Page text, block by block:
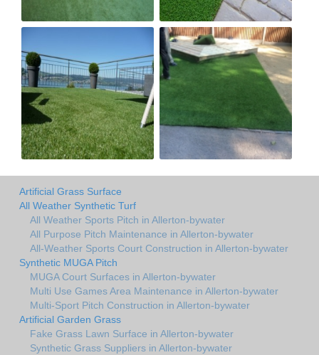
Artificial Grass Surface
All Weather Synthetic Turf
All Weather Sports Pitch in Allerton-bywater
All Purpose Pitch Maintenance in Allerton-bywater
All-Weather Sports Court Construction in Allerton-bywater
Synthetic MUGA Pitch
MUGA Court Surfaces in Allerton-bywater
Multi Use Games Area Maintenance in Allerton-bywater
Multi-Sport Pitch Construction in Allerton-bywater
Artificial Garden Grass
Fake Grass Lawn Surface in Allerton-bywater
Synthetic Grass Suppliers in Allerton-bywater